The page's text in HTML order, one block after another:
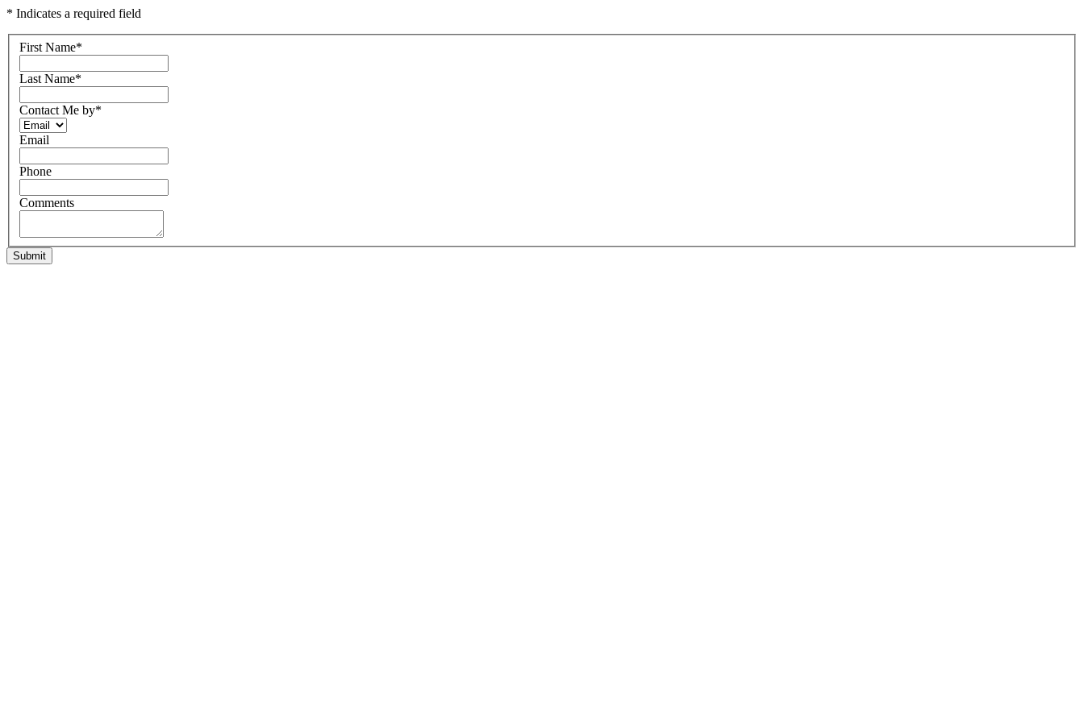
* Indicates a required field
First Name*
Last Name*
Contact Me by*
Email
Phone
Comments
Submit